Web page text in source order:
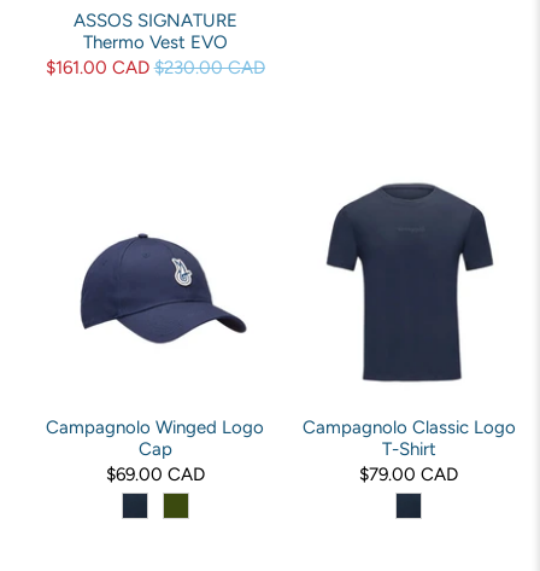
ASSOS SIGNATURE
Thermo Vest EVO
$161.00 CAD $230.00 CAD
Campagnolo Winged Logo
Cap
$69.00 CAD
Campagnolo Classic Logo
T-Shirt
$79.00 CAD